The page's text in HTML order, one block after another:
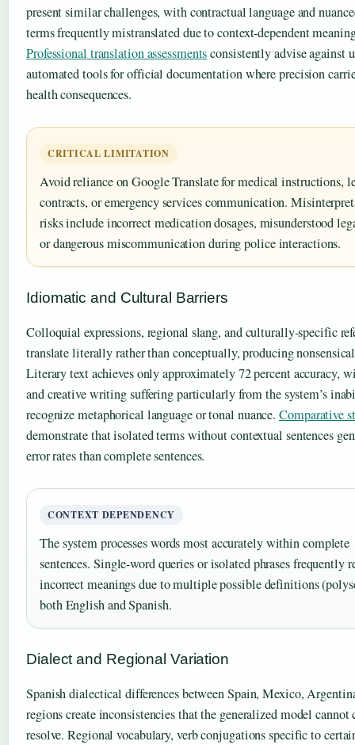
present similar challenges, with contractual language and
terms frequently mistranslated due to context-dependent
Professional translation assessmentsconsistently advise against
automated tools for official documentation where precision
health consequences.
CRITICAL LIMITATION
Avoid reliance on Google Translate for medical instructions,
contracts, or emergency services communication.
risks include incorrect medication dosages, misunderstood
or dangerous miscommunication during police interactions.
Idiomatic and Cultural Barriers
Colloquial expressions, regional slang, and culturally-specific
translate literally rather than conceptually, producing
Literary text achieves only approximately 72 percent accuracy,
and creative writing suffering particularly from the system’s
recognize metaphorical language or tonal nuance.Comparative
demonstrate that isolated terms without contextual sentences
error rates than complete sentences.
CONTEXT DEPENDENCY
The system processes words most accurately within complete
sentences. Single-word queries or isolated phrases frequently
incorrect meanings due to multiple possible definitions
both English and Spanish.
Dialect and Regional Variation
Spanish dialectical differences between Spain, Mexico,
regions create inconsistencies that the generalized model
resolve. Regional vocabulary, verb conjugations specific to